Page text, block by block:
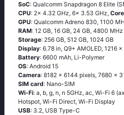
SoC: Qualcomm Snapdragon 8 Elite
CPU: 2x 4.32 GHz, 6x 3.53 GHz,
GPU: Qualcomm Adreno 830, 1100
RAM: 12 GB, 16 GB, 24 GB, 4800 MHz
Storage: 256 GB, 512 GB, 1024 GB
Display: 6.78 in, Q9+ AMOLED, 1216
Battery: 6600 mAh, Li-Polymer
OS: Android 15
Camera: 8182 x 6144 pixels, 7680 x
SIM card: Nano-SIM
Wi-Fi: a, b, g, n, n 5GHz, ac, Wi-Fi 6
Hotspot, Wi-Fi Direct, Wi-Fi Display
USB: 3.2, USB Type-C